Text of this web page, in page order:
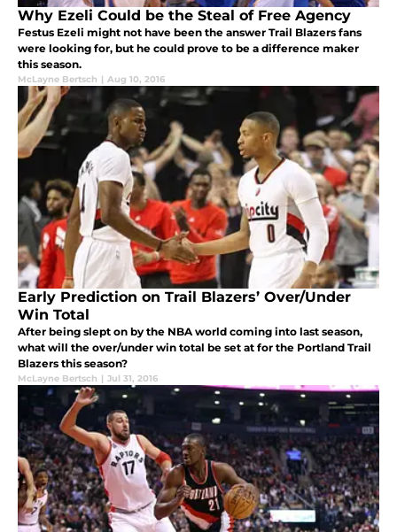
Why Ezeli Could be the Steal of Free Agency
Festus Ezeli might not have been the answer Trail Blazers fans
were looking for, but he could prove to be a difference maker
this season.
McLayne Bertsch | Aug 10, 2016
Early Prediction on Trail Blazers’ Over/Under
Win Total
After being slept on by the NBA world coming into last season,
what will the over/under win total be set at for the Portland Trail
Blazers this season?
McLayne Bertsch | Jul 31, 2016